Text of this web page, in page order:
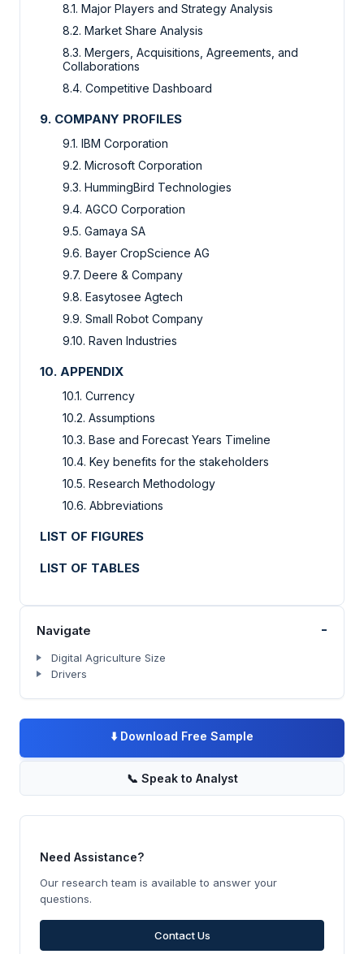
8.1. Major Players and Strategy Analysis
8.2. Market Share Analysis
8.3. Mergers, Acquisitions, Agreements, and
Collaborations
8.4. Competitive Dashboard
9. COMPANY PROFILES
9.1. IBM Corporation
9.2. Microsoft Corporation
9.3. HummingBird Technologies
9.4. AGCO Corporation
9.5. Gamaya SA
9.6. Bayer CropScience AG
9.7. Deere & Company
9.8. Easytosee Agtech
9.9. Small Robot Company
9.10. Raven Industries
10. APPENDIX
10.1. Currency
10.2. Assumptions
10.3. Base and Forecast Years Timeline
10.4. Key benefits for the stakeholders
10.5. Research Methodology
10.6. Abbreviations
LIST OF FIGURES
LIST OF TABLES
Navigate -
Digital Agriculture Size
Drivers
⬇️ Download Free Sample
📞 Speak to Analyst
Need Assistance?
Our research team is available to answer your
questions.
Contact Us